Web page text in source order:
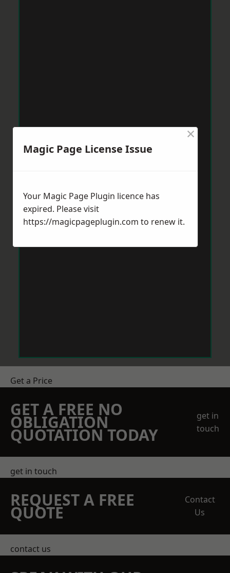
Get a Price
GET A FREE NO
OBLIGATION
QUOTATION TODAY
get in
touch
get in touch
REQUEST A FREE
QUOTE
Contact
Us
contact us
Magic Page License Issue
×
Your Magic Page Plugin licence has
expired. Please visit
https://magicpageplugin.com to renew it.